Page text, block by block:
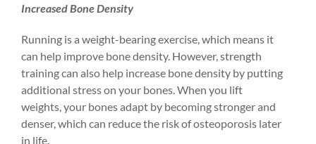
Increased Bone Density
Running is a weight-bearing exercise, which means it
can help improve bone density. However, strength
training can also help increase bone density by putting
additional stress on your bones. When you lift
weights, your bones adapt by becoming stronger and
denser, which can reduce the risk of osteoporosis later
in life.